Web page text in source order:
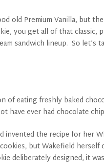
old Premium Vanilla, but
you get all of that classic,
sandwich lineup. So let’s
eating freshly baked
have ever had chocolate
the recipe for her
but Wakefield herself
deliberately designed, it